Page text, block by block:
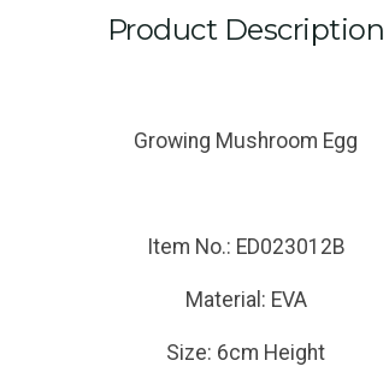
Product Description
Growing Mushroom Egg
Item No.: ED023012B
Material: EVA
Size: 6cm Height